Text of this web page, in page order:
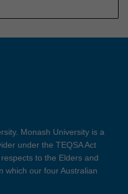
Monash University is a
under the TEQSA Act
to the Elders and
which our four Australian